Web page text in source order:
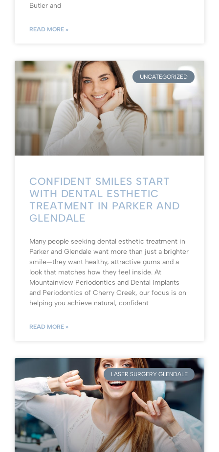
Butler and
READ MORE »
UNCATEGORIZED
CONFIDENT SMILES START
WITH DENTAL ESTHETIC
TREATMENT IN PARKER AND
GLENDALE
Many people seeking dental esthetic treatment in
Parker and Glendale want more than just a brighter
smile—they want healthy, attractive gums and a
look that matches how they feel inside. At
Mountainview Periodontics and Dental Implants
and Periodontics of Cherry Creek, our focus is on
helping you achieve natural, confident
READ MORE »
LASER SURGERY GLENDALE